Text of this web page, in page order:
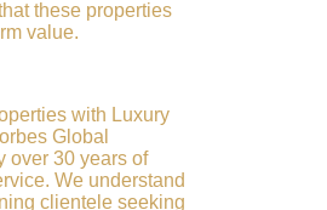
these properties
value.
with Luxury
Global
over 30 years of
We understand
clientele seeking